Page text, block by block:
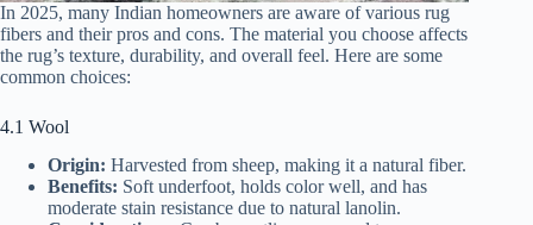
In 2025, many Indian homeowners are aware of various rug
fibers and their pros and cons. The material you choose affects
the rug’s texture, durability, and overall feel. Here are some
common choices:
4.1 Wool
Origin: Harvested from sheep, making it a natural fiber.
Benefits: Soft underfoot, holds color well, and has
moderate stain resistance due to natural lanolin.